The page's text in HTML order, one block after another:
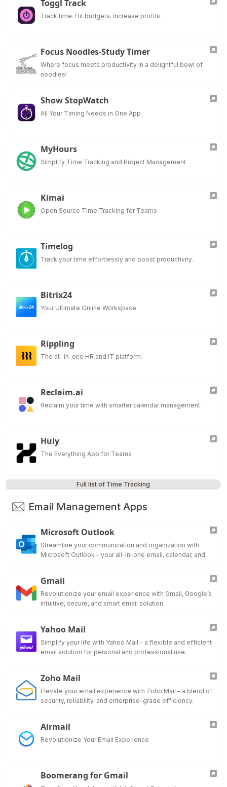
Toggl Track
Track time. Hit budgets. Increase profits.
Focus Noodles-Study Timer
Where focus meets productivity in a delightful bowl of
noodles!
Show StopWatch
All Your Timing Needs in One App
MyHours
Simplify Time Tracking and Project Management
Kimai
Open Source Time Tracking for Teams
Timelog
Track your time effortlessly and boost productivity.
Bitrix24
Your Ultimate Online Workspace
Rippling
The all-in-one HR and IT platform.
Reclaim.ai
Reclaim your time with smarter calendar management.
Huly
The Everything App for Teams
Full list of Time Tracking
Email Management Apps
Microsoft Outlook
Streamline your communication and organization with
Microsoft Outlook – your all-in-one email, calendar, and
Gmail
Revolutionize your email experience with Gmail, Google’s
intuitive, secure, and smart email solution.
Yahoo Mail
Simplify your life with Yahoo Mail – a flexible and efficient
email solution for personal and professional use.
Zoho Mail
Elevate your email experience with Zoho Mail – a blend of
security, reliability, and enterprise-grade efficiency.
Airmail
Revolutionize Your Email Experience
Boomerang for Gmail